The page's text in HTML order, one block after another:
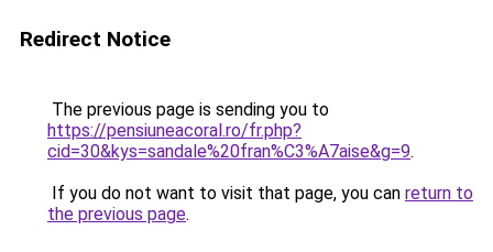
Redirect Notice
The previous page is sending you to
https://pensiuneacoral.ro/fr.php?
cid=30&kys=sandale%20fran%C3%A7aise&g=9.
If you do not want to visit that page, you can return to
the previous page.